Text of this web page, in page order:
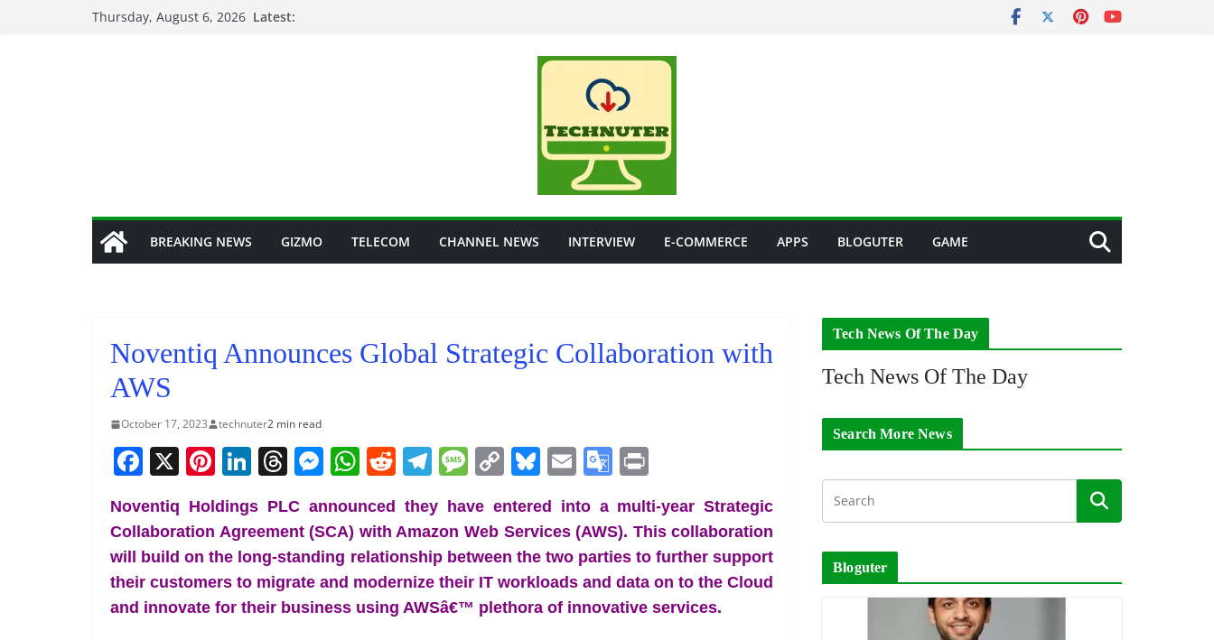
Thursday, August 6, 2026 Latest:
BREAKING NEWS GIZMO TELECOM CHANNEL NEWS INTERVIEW E-COMMERCE APPS BLOGUTER GAME
Noventiq Announces Global Strategic Collaboration with
AWS
October 17, 2023 technuter2 min read
F
c
e
b
o
X Pi
nt
er
e
st
Li
k
e
dI
n
T
re
a
d
s
M
ss
e
n
g
W
at
s
A
p
R
e
d
di
t
T
el
e
gr
a
m
M
ss
a
g
e
C
p
y
Li
n
Bl
u
e
sk
y
E
ai
l
G
o
gl
e
Tr
in
t
Noventiq Holdings PLC announced they have entered into a multi-year Strategic
Collaboration Agreement (SCA) with Amazon Web Services (AWS). This collaboration
will build on the long-standing relationship between the two parties to further support
their customers to migrate and modernize their IT workloads and data on to the Cloud
and innovate for their business using AWSâ€™ plethora of innovative services.
Tech News Of The Day
Tech News Of The Day
Search More News
Bloguter